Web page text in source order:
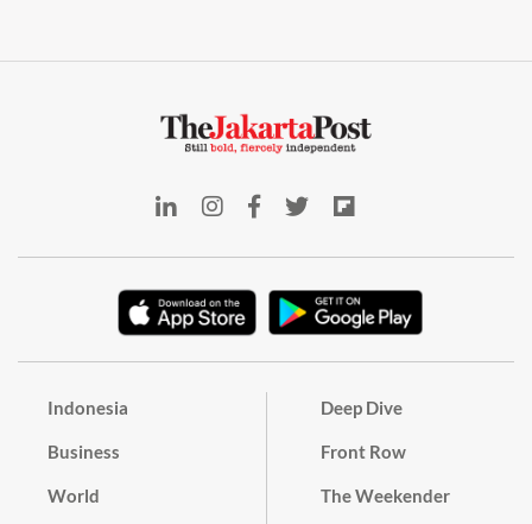
Indonesia
Business
World
Deep Dive
Front Row
The Weekender